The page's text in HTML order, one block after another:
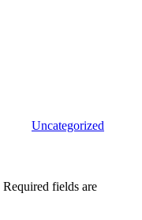
Uncategorized
Required fields are